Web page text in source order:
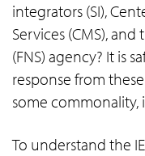
integrators (SI),
Services (CMS),
(FNS) agency? It is
response from
some commonality,
To understand the